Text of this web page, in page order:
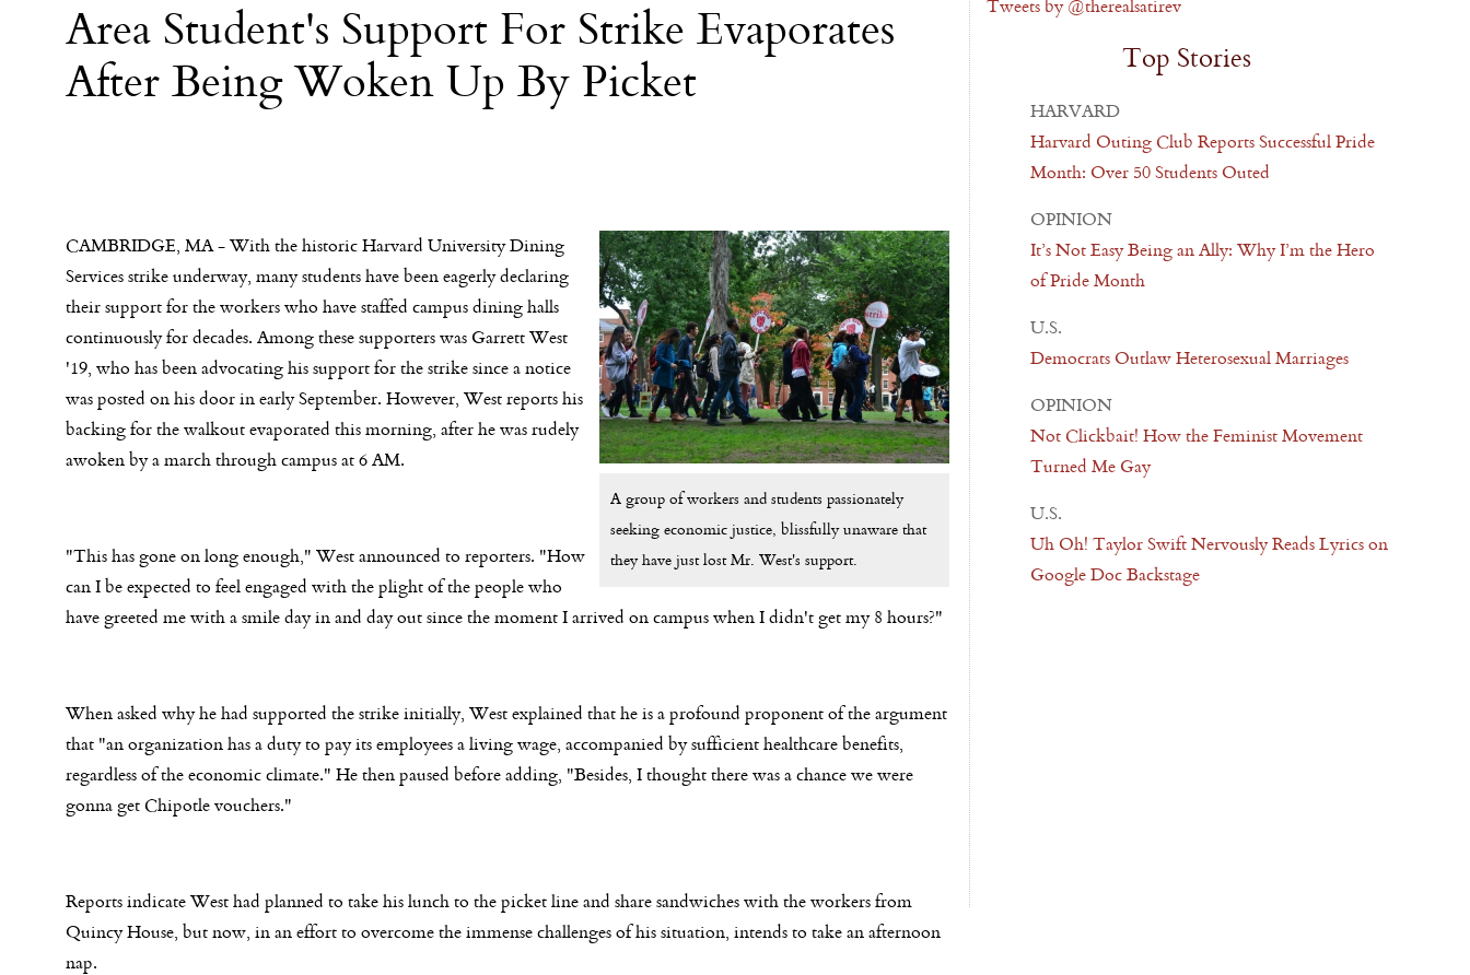
Area Student's Support For Strike Evaporates
After Being Woken Up By Picket
A group of workers and students passionately
seeking economic justice, blissfully unaware that
they have just lost Mr. West's support.
CAMBRIDGE, MA - With the historic Harvard University Dining
Services strike underway, many students have been eagerly declaring
their support for the workers who have staffed campus dining halls
continuously for decades. Among these supporters was Garrett West
'19, who has been advocating his support for the strike since a notice
was posted on his door in early September. However, West reports his
backing for the walkout evaporated this morning, after he was rudely
awoken by a march through campus at6 AM.
"This has gone on long enough," West announced to reporters. "How
can I be expected to feel engaged with the plight of the people who
have greeted me with a smile day in and day out since the moment I arrived on campus when I didn't get my 8 hours?"
When asked why he had supported the strike initially, West explained that he is a profound proponent of the argument
that "an organization has a duty to pay its employees a living wage, accompanied by sufficient healthcare benefits,
regardless of the economic climate." He then paused before adding, "Besides, I thought there was a chance we were
gonna get Chipotle vouchers."
Reports indicate West had planned to take his lunch to the picket line and share sandwiches with the workers from
Quincy House, but now, in an effort to overcome the immense challenges of his situation, intends to take an afternoon
nap.
Tweets by @therealsatirev
Top Stories
HARVARD
Harvard Outing Club Reports Successful Pride
Month: Over 50 Students Outed
OPINION
It’s Not Easy Being an Ally: Why I’m the Hero
of Pride Month
U.S.
Democrats Outlaw Heterosexual Marriages
OPINION
Not Clickbait! How the Feminist Movement
Turned Me Gay
U.S.
Uh Oh! Taylor Swift Nervously Reads Lyrics on
Google Doc Backstage